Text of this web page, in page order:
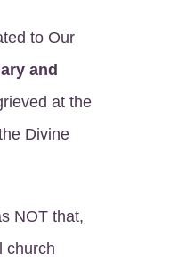
to Our
and
at the
Divine
NOT that,
church